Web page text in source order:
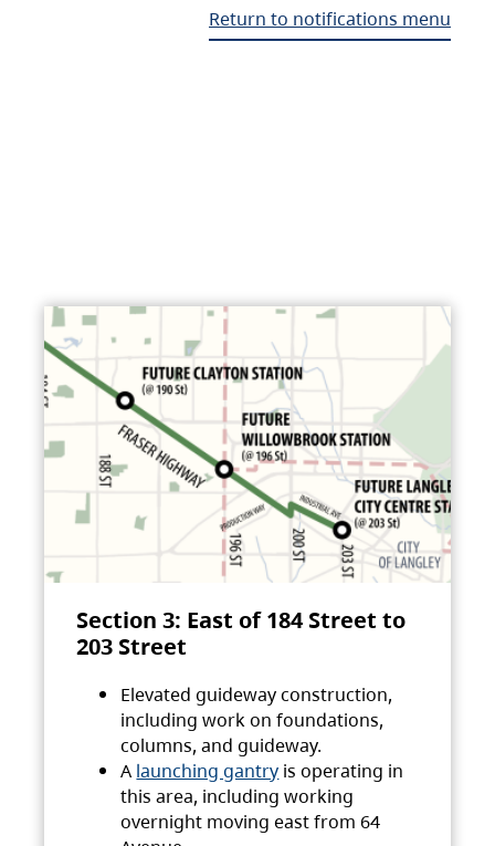
Return to notifications menu
Section 3: East of 184 Street to
203 Street
Elevated guideway construction,
including work on foundations,
columns, and guideway.
A launching gantry is operating in
this area, including working
overnight moving east from 64